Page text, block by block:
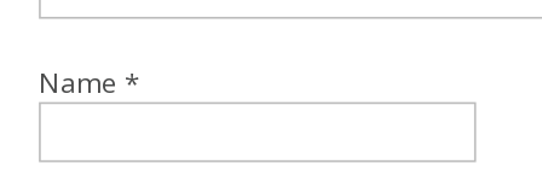
Name *